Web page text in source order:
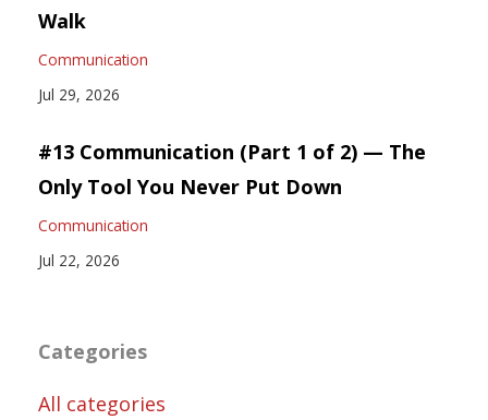
Walk
Communication
Jul 29, 2026
#13 Communication (Part 1 of 2) — The
Only Tool You Never Put Down
Communication
Jul 22, 2026
Categories
All categories